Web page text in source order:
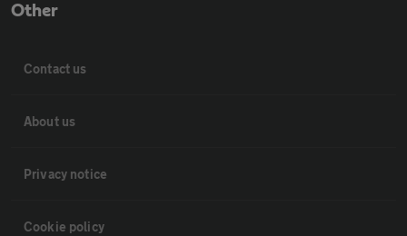
Other
Contact us
About us
Privacy notice
Cookie policy